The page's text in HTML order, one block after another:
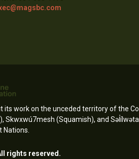
work on the unceded territory of the
Skwxwú7mesh (Squamish), and
Nations.
rights reserved.